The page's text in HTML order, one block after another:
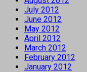
July 2012
June 2012
May 2012
April 2012
March 2012
February 2012
January 2012